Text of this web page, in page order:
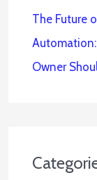
The Future
Owner